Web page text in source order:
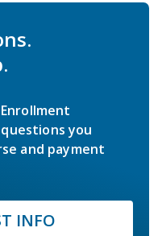
you
and payment
INFO